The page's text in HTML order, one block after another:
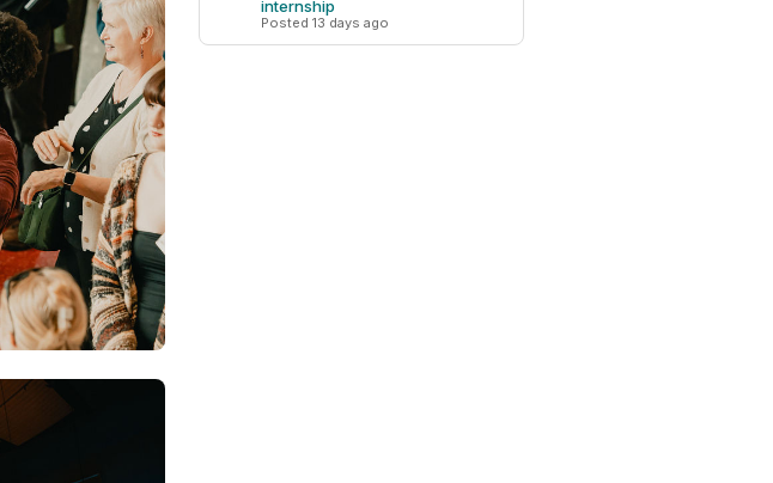
internship
Posted 13 days ago